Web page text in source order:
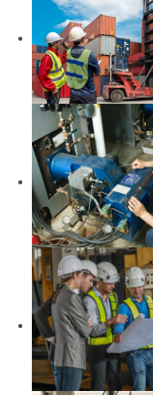
LEARN MORE
Maritime Business
Administration
LEARN MORE
Marine Engineering
LEARN MORE